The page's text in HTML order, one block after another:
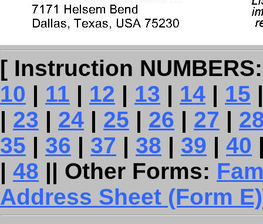
[ Instruction
10 | 11 | 12 | 13 | 14 | 15
| 23 | 24 | 25 | 26 | 27 |
35 | 36 | 37 | 38 | 39 | 40
| 48 || Other Forms:
Address Sheet (Form E)